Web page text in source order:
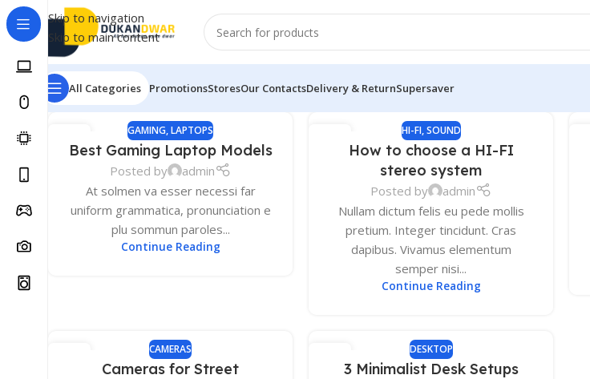
Skip to navigation
Skip to main content
All Categories PromotionsStoresOur ContactsDelivery & ReturnSupersaver
13
DEC
GAMING,LAPTOPS
Best Gaming Laptop Models
Posted by
admin
At solmen va esser necessi far
uniform grammatica, pronunciation e
plu sommun paroles...
Continue Reading
HI-FI,SOUND
How to choose a HI-FI
stereo system
Posted by
admin
Nullam dictum felis eu pede mollis
pretium. Integer tincidunt. Cras
dapibus. Vivamus elementum
semper nisi...
Continue Reading
CAMERAS
Cameras for Street
DESKTOP
3 Minimalist Desk Setups